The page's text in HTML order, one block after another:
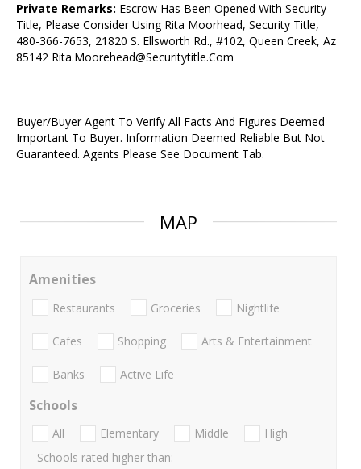
Private Remarks: Escrow Has Been Opened With Security
Title, Please Consider Using Rita Moorhead, Security Title,
480-366-7653, 21820 S. Ellsworth Rd., #102, Queen Creek, Az
85142 Rita.Moorehead@Securitytitle.Com
Buyer/Buyer Agent To Verify All Facts And Figures Deemed
Important To Buyer. Information Deemed Reliable But Not
Guaranteed. Agents Please See Document Tab.
MAP
Amenities
Restaurants Groceries Nightlife
Cafes Shopping Arts & Entertainment
Banks Active Life
Schools
All Elementary Middle
High
Schools rated higher than: